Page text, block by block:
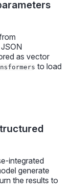
as vector
to load
integrated
generate
the results to